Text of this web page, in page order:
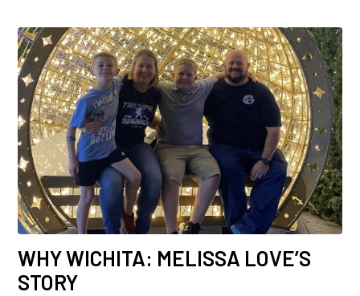
WHY WICHITA: MELISSA LOVE’S
STORY